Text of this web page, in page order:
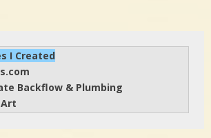
I Created
Backflow & Plumbing